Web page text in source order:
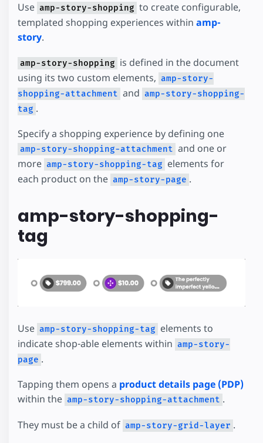
Use amp-story-shopping to create configurable,
templated shopping experiences within amp-
story.
amp-story-shopping is defined in the document
using its two custom elements, amp-story-
shopping-attachment and amp-story-shopping-
tag .
Specify a shopping experience by defining one
amp-story-shopping-attachment and one or
more amp-story-shopping-tag elements for
each product on the amp-story-page .
amp-story-shopping-
tag
Use amp-story-shopping-tag elements to
indicate shop-able elements within amp-story-
page .
Tapping them opens a product details page (PDP)
within the amp-story-shopping-attachment .
They must be a child of amp-story-grid-layer .